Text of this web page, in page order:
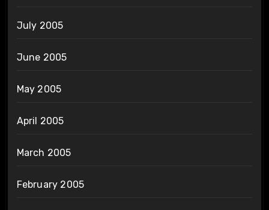
July 2005
June 2005
May 2005
April 2005
March 2005
February 2005